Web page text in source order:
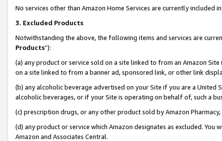
No services other than Amazon Home Services are currently included
3. Excluded Products
Notwithstanding the above, the following items and services are
Products”):
(a) any product or service sold on a site linked to from an Amazon
on a site linked to from a banner ad, sponsored link, or other link
(b) any alcoholic beverage advertised on your Site if you are a
alcoholic beverages, or if your Site is operating on behalf of, such a
(c) prescription drugs, or any other product sold by Amazon Pharmacy,
(d) any product or service which Amazon designates as excluded.
Amazon and Associates Central.